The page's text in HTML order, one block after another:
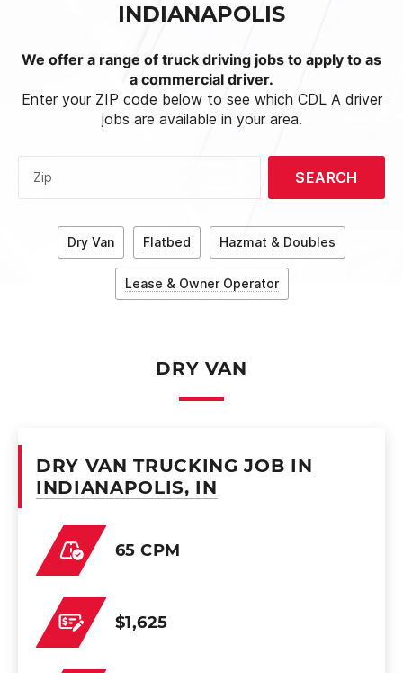
INDIANAPOLIS
We offer a range of truck driving jobs to apply to as
a commercial driver.
Enter your ZIP code below to see which CDL A driver
jobs are available in your area.
Zip SEARCH
Dry Van Flatbed Hazmat & Doubles
Lease & Owner Operator
DRY VAN
DRY VAN TRUCKING JOB IN
INDIANAPOLIS, IN
65 CPM
$1,625